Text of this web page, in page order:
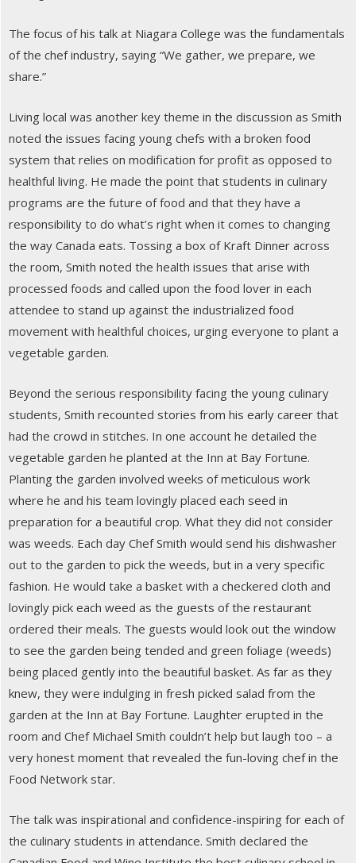
The focus of his talk at Niagara College was the fundamentals
of the chef industry, saying “We gather, we prepare, we
share.”
Living local was another key theme in the discussion as Smith
noted the issues facing young chefs with a broken food
system that relies on modification for profit as opposed to
healthful living. He made the point that students in culinary
programs are the future of food and that they have a
responsibility to do what’s right when it comes to changing
the way Canada eats. Tossing a box of Kraft Dinner across
the room, Smith noted the health issues that arise with
processed foods and called upon the food lover in each
attendee to stand up against the industrialized food
movement with healthful choices, urging everyone to plant a
vegetable garden.
Beyond the serious responsibility facing the young culinary
students, Smith recounted stories from his early career that
had the crowd in stitches. In one account he detailed the
vegetable garden he planted at the Inn at Bay Fortune.
Planting the garden involved weeks of meticulous work
where he and his team lovingly placed each seed in
preparation for a beautiful crop. What they did not consider
was weeds. Each day Chef Smith would send his dishwasher
out to the garden to pick the weeds, but in a very specific
fashion. He would take a basket with a checkered cloth and
lovingly pick each weed as the guests of the restaurant
ordered their meals. The guests would look out the window
to see the garden being tended and green foliage (weeds)
being placed gently into the beautiful basket. As far as they
knew, they were indulging in fresh picked salad from the
garden at the Inn at Bay Fortune. Laughter erupted in the
room and Chef Michael Smith couldn’t help but laugh too – a
very honest moment that revealed the fun-loving chef in the
Food Network star.
The talk was inspirational and confidence-inspiring for each of
the culinary students in attendance. Smith declared the